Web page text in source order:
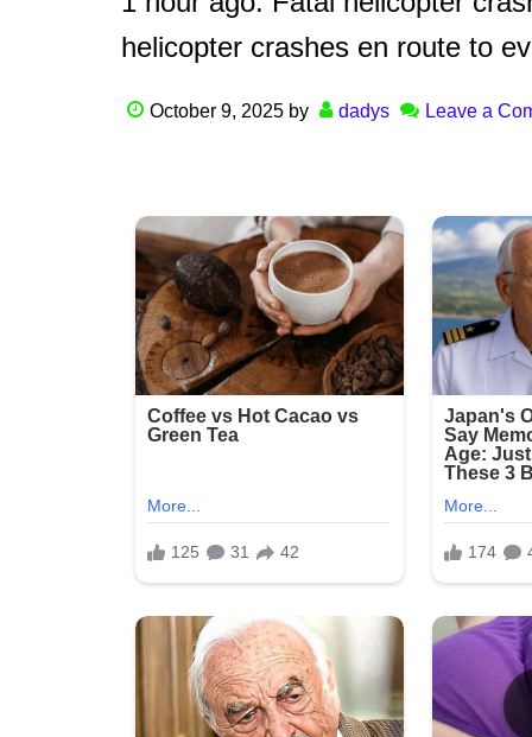
helicopter crashes en route to
October 9, 2025 by dadys Leave a